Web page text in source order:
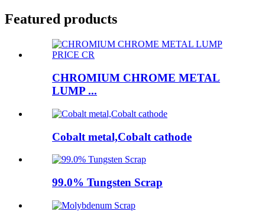
Featured products
CHROMIUM CHROME METAL
LUMP ...
Cobalt metal,Cobalt cathode
99.0% Tungsten Scrap